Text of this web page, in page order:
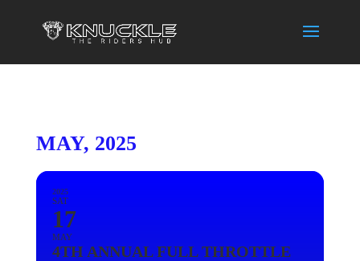
MAY, 2025
2025
SAT
17
MAY
4TH ANNUAL FULL THROTTLE